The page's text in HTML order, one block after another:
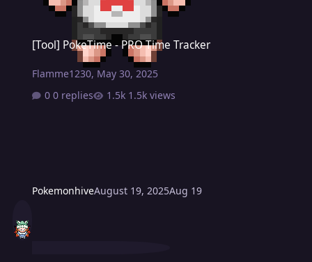
PokemonhiveAugust 19, 2025Aug 19
[Tool] PokeTime - PRO Time Tracker
[Tool] PokeTime - PRO Time Tracker
Flamme1230, May 30, 2025
0 replies
1.5k views